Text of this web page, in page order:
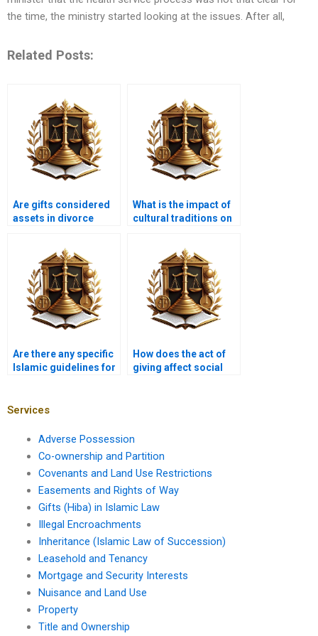
the time, the ministry started looking at the issues. After all,
Related Posts:
Are gifts considered
assets in divorce
What is the impact of
cultural traditions on
Are there any specific
Islamic guidelines for
How does the act of
giving affect social
Services
Adverse Possession
Co-ownership and Partition
Covenants and Land Use Restrictions
Easements and Rights of Way
Gifts (Hiba) in Islamic Law
Illegal Encroachments
Inheritance (Islamic Law of Succession)
Leasehold and Tenancy
Mortgage and Security Interests
Nuisance and Land Use
Property
Title and Ownership